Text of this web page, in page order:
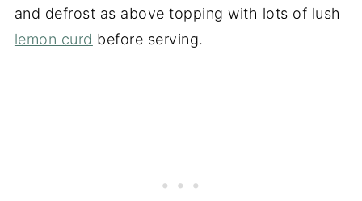
and defrost as above topping with lots of lush
lemon curd before serving.